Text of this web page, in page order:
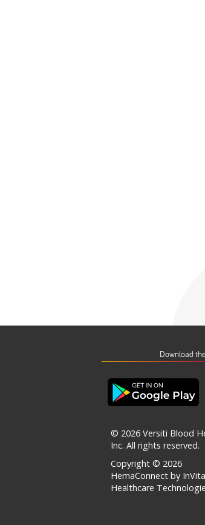
Download
© 2026 Versiti Blood
Inc. All rights reserved.
Copyright © 2026
HemaConnect by InVita
Healthcare